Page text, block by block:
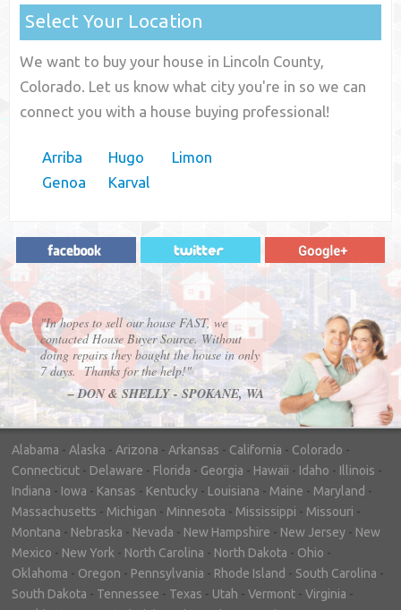
Select Your Location
We want to buy your house in Lincoln County,
Colorado. Let us know what city you're in so we can
connect you with a house buying professional!
Arriba
Genoa
Hugo
Karval
Limon
"In hopes to sell our house FAST, we
contacted House Buyer Source. Without
doing repairs they bought the house in only
7 days. Thanks for the help!"
– DON & SHELLY - SPOKANE, WA
Alabama - Alaska - Arizona - Arkansas - California - Colorado -
Connecticut - Delaware - Florida - Georgia - Hawaii - Idaho - Illinois -
Indiana - Iowa - Kansas - Kentucky - Louisiana - Maine - Maryland -
Massachusetts - Michigan - Minnesota - Mississippi - Missouri -
Montana - Nebraska - Nevada - New Hampshire - New Jersey - New
Mexico - New York - North Carolina - North Dakota - Ohio -
Oklahoma - Oregon - Pennsylvania - Rhode Island - South Carolina -
South Dakota - Tennessee - Texas - Utah - Vermont - Virginia -